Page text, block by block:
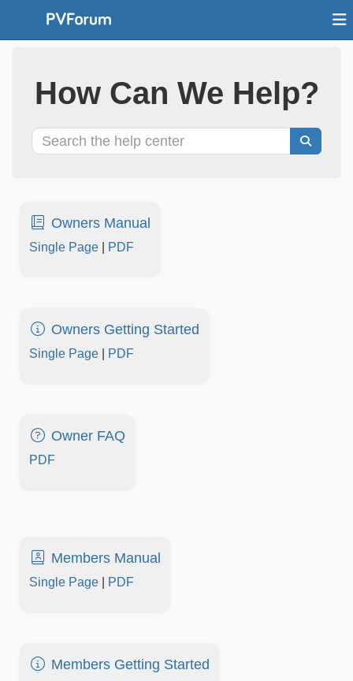
How Can We Help?
Owners Manual
Single Page PDF
Owners Getting Started
Single Page PDF
Owner FAQ
PDF
Members Manual
Single Page PDF
Members Getting Started